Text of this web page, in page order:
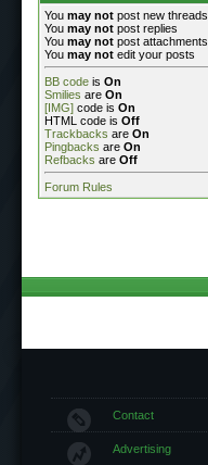
You may not post new threads
You may not post replies
You may not post attachments
You may not edit your posts
BB code is On
Smilies are On
[IMG] code is On
HTML code is Off
Trackbacks are On
Pingbacks are On
Refbacks are Off
Forum Rules
Contact
Advertising